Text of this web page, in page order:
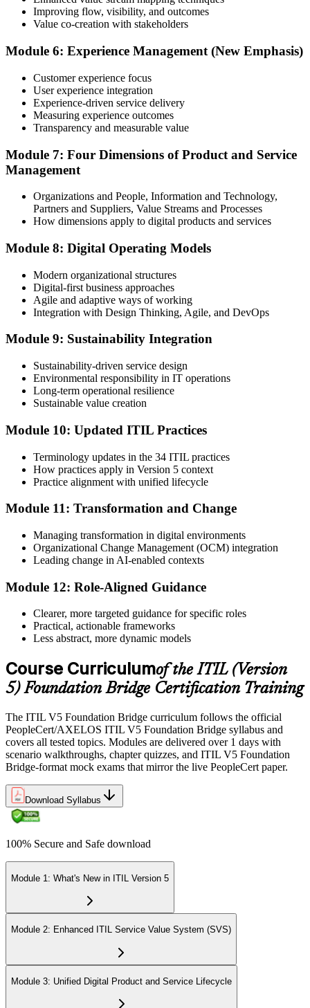
Maintain Your Certification
programme or re-examination before expiry.
Improving flow, visibility, and outcomes
Value co-creation with stakeholders
Module 6: Experience Management (New Emphasis)
Customer experience focus
User experience integration
Experience-driven service delivery
Measuring experience outcomes
Transparency and measurable value
Module 7: Four Dimensions of Product and Service
Management
Organizations and People, Information and Technology,
Partners and Suppliers, Value Streams and Processes
How dimensions apply to digital products and services
Module 8: Digital Operating Models
Modern organizational structures
Digital-first business approaches
Agile and adaptive ways of working
Integration with Design Thinking, Agile, and DevOps
Module 9: Sustainability Integration
Sustainability-driven service design
Environmental responsibility in IT operations
Long-term operational resilience
Sustainable value creation
Module 10: Updated ITIL Practices
Terminology updates in the 34 ITIL practices
How practices apply in Version 5 context
Practice alignment with unified lifecycle
Module 11: Transformation and Change
Managing transformation in digital environments
Organizational Change Management (OCM) integration
Leading change in AI-enabled contexts
Module 12: Role-Aligned Guidance
Clearer, more targeted guidance for specific roles
Practical, actionable frameworks
Less abstract, more dynamic models
Course Curriculumof the ITIL (Version
5) Foundation Bridge Certification Training
The ITIL V5 Foundation Bridge curriculum follows the official
PeopleCert/AXELOS ITIL V5 Foundation Bridge syllabus and
covers all tested topics. Modules are delivered over 1 days with
scenario walkthroughs, chapter quizzes, and ITIL V5 Foundation
Bridge-format mock exams that mirror the live PeopleCert paper.
Download Syllabus
100% Secure and Safe download
Module 1: What's New in ITIL Version 5
Module 2: Enhanced ITIL Service Value System (SVS)
Module 3: Unified Digital Product and Service Lifecycle